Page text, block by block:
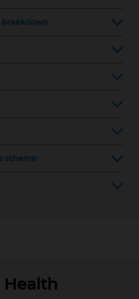
breakdown
scheme
Health